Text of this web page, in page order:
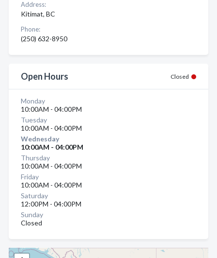
Address:
Kitimat, BC
Phone:
(250) 632-8950
Open Hours Closed
Monday
10:00AM - 04:00PM
Tuesday
10:00AM - 04:00PM
Wednesday
10:00AM - 04:00PM
Thursday
10:00AM - 04:00PM
Friday
10:00AM - 04:00PM
Saturday
12:00PM - 04:00PM
Sunday
Closed